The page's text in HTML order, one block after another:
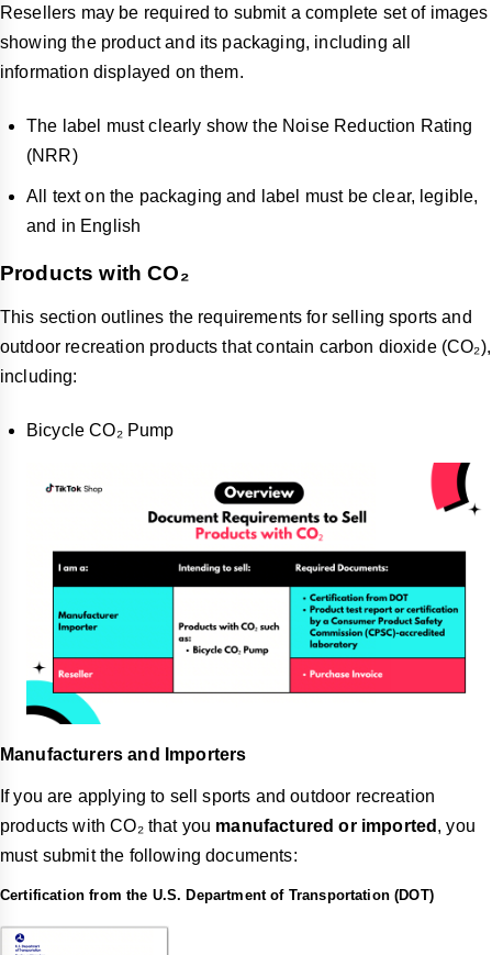
Resellers may be required to submit a complete set of images
showing the product and its packaging, including all
information displayed on them.
The label must clearly show the Noise Reduction Rating
(NRR)
All text on the packaging and label must be clear, legible,
and in English
Products with CO₂
This section outlines the requirements for selling sports and
outdoor recreation products that contain carbon dioxide (CO₂),
including:
Bicycle CO₂ Pump
Manufacturers and Importers
If you are applying to sell sports and outdoor recreation
products with CO₂ that you manufactured or imported , you
must submit the following documents:
Certification from the U.S. Department of Transportation (DOT)